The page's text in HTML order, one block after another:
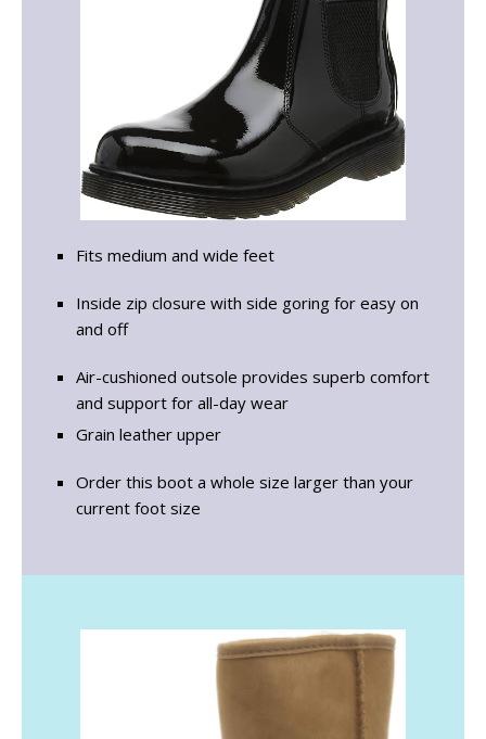
Fits medium and wide feet
Inside zip closure with side goring for easy on
and off
Air-cushioned outsole provides superb comfort
and support for all-day wear
Grain leather upper
Order this boot a whole size larger than your
current foot size